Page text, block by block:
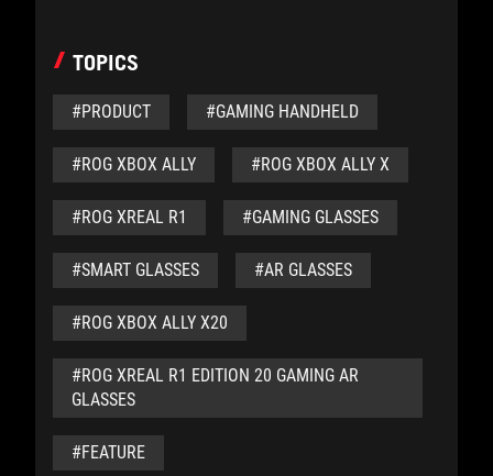
TOPICS
#PRODUCT #GAMING HANDHELD
#ROG XBOX ALLY #ROG XBOX ALLY X
#ROG XREAL R1 #GAMING GLASSES
#SMART GLASSES #AR GLASSES
#ROG XBOX ALLY X20
#ROG XREAL R1 EDITION 20 GAMING AR
GLASSES
#FEATURE